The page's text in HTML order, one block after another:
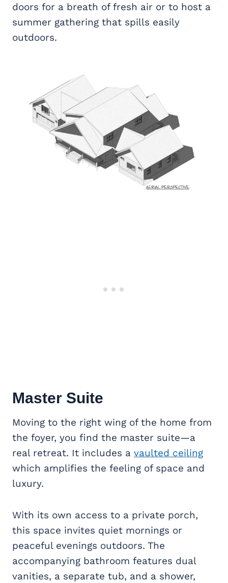
doors for a breath of fresh air or to host a
summer gathering that spills easily
outdoors.
Master Suite
Moving to the right wing of the home from
the foyer, you find the master suite—a
real retreat. It includes a vaulted ceiling
which amplifies the feeling of space and
luxury.
With its own access to a private porch,
this space invites quiet mornings or
peaceful evenings outdoors. The
accompanying bathroom features dual
vanities, a separate tub, and a shower,